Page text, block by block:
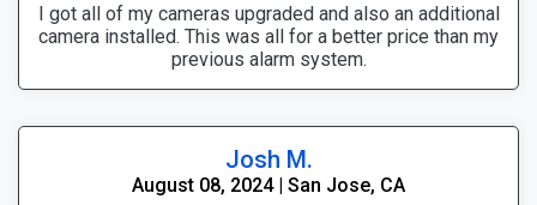
I got all of my cameras upgraded and also an additional
camera installed. This was all for a better price than my
previous alarm system.
Josh M.
August 08, 2024 | San Jose, CA